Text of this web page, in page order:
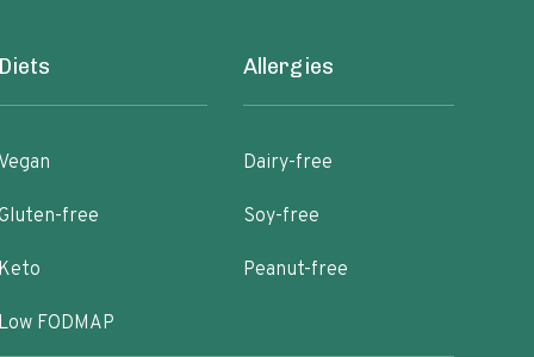
free
FODMAP
Allergies
Dairy-free
Soy-free
Peanut-free